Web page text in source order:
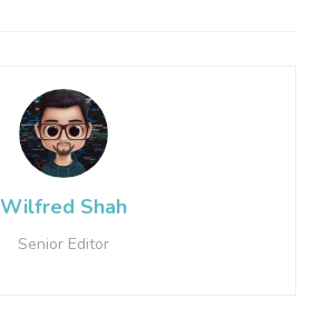
Wilfred Shah
Senior Editor